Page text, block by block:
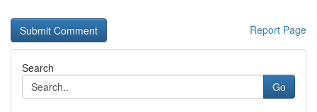
Report Page
Search
Go